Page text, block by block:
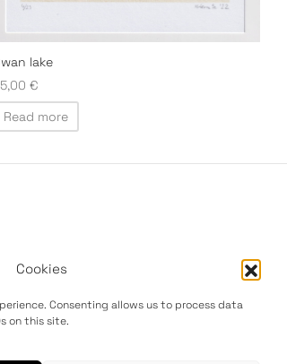
Cookies
Consenting allows us to process data
on this site.
lake
€
Read more